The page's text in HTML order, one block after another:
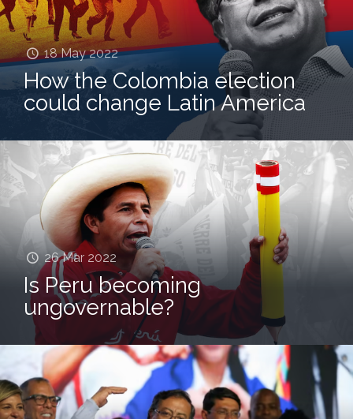
18 May 2022
How the Colombia election
could change Latin America
26 Mar 2022
Is Peru becoming
ungovernable?